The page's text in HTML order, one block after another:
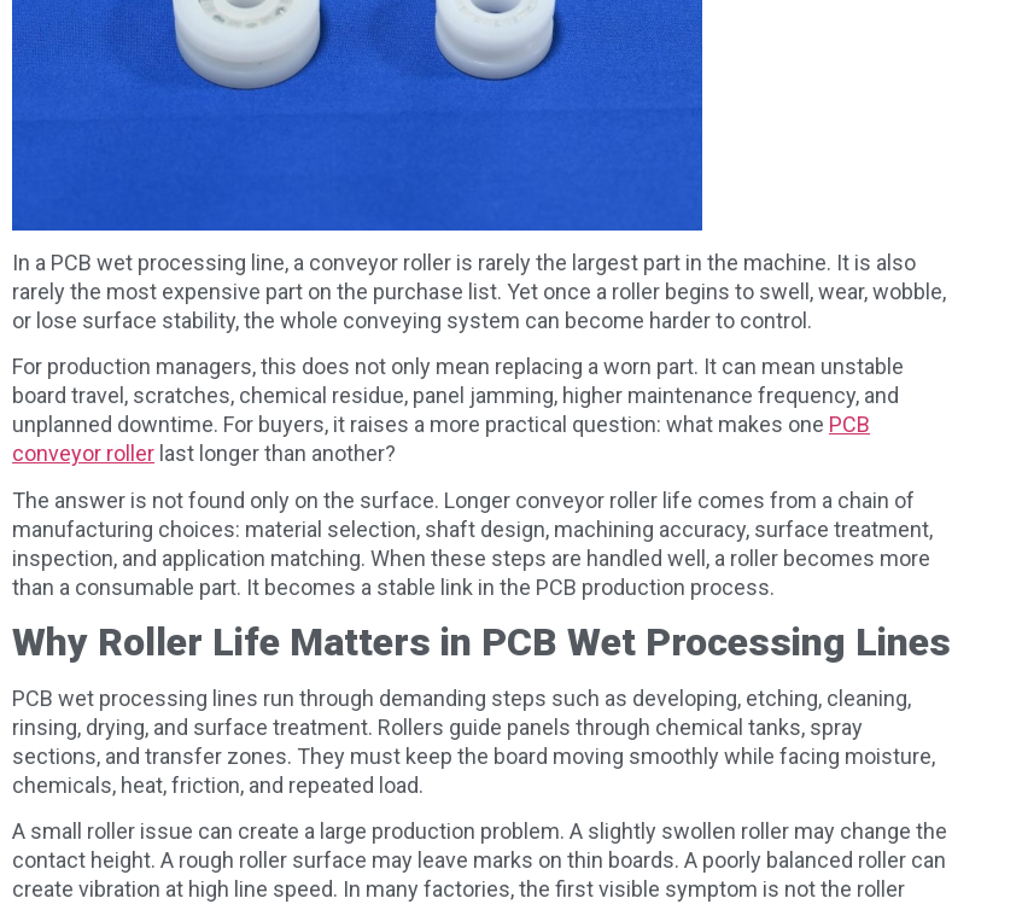
In a PCB wet processing line, a conveyor roller is rarely the largest part in the machine. It is also
rarely the most expensive part on the purchase list. Yet once a roller begins to swell, wear, wobble,
or lose surface stability, the whole conveying system can become harder to control.
For production managers, this does not only mean replacing a worn part. It can mean unstable
board travel, scratches, chemical residue, panel jamming, higher maintenance frequency, and
unplanned downtime. For buyers, it raises a more practical question: what makes one PCB
conveyor roller last longer than another?
The answer is not found only on the surface. Longer conveyor roller life comes from a chain of
manufacturing choices: material selection, shaft design, machining accuracy, surface treatment,
inspection, and application matching. When these steps are handled well, a roller becomes more
than a consumable part. It becomes a stable link in the PCB production process.
Why Roller Life Matters in PCB Wet Processing Lines
PCB wet processing lines run through demanding steps such as developing, etching, cleaning,
rinsing, drying, and surface treatment. Rollers guide panels through chemical tanks, spray
sections, and transfer zones. They must keep the board moving smoothly while facing moisture,
chemicals, heat, friction, and repeated load.
A small roller issue can create a large production problem. A slightly swollen roller may change the
contact height. A rough roller surface may leave marks on thin boards. A poorly balanced roller can
create vibration at high line speed. In many factories, the first visible symptom is not the roller